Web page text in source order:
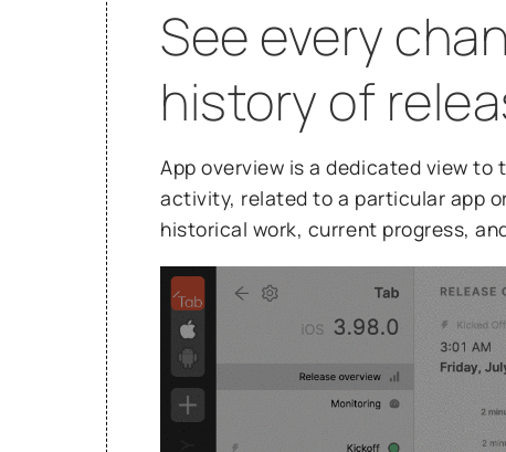
See every
history of
App overview is a dedicated view
activity, related to a particular app
historical work, current progress,